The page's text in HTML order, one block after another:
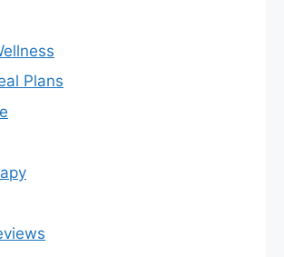
Plans